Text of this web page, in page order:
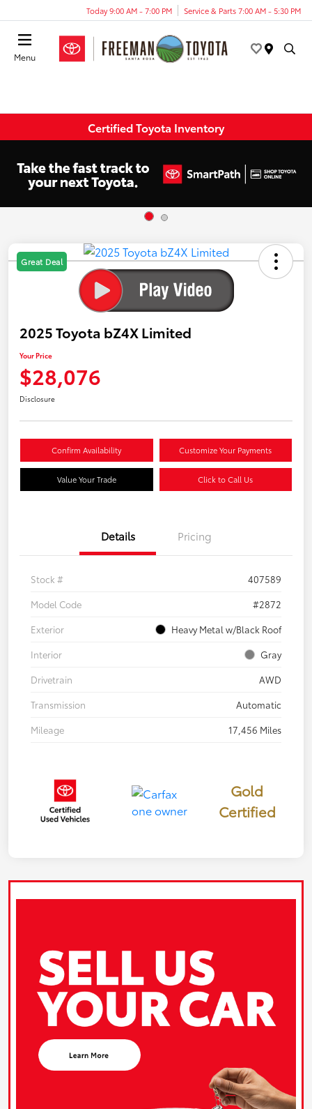
Today 9:00 AM - 7:00 PM Service & Parts 7:00 AM - 5:30 PM
Menu
Certified Toyota Inventory
Great Deal
2025 Toyota bZ4X Limited
Your Price
$28,076
Disclosure
Confirm Availability Customize Your Payments
Value Your Trade Click to Call Us
Details Pricing
Stock #
407589
Model Code
#2872
Exterior
Heavy Metal w/Black Roof
Interior
Gray
Drivetrain
AWD
Transmission
Automatic
Mileage
17,456 Miles
Gold
Certified